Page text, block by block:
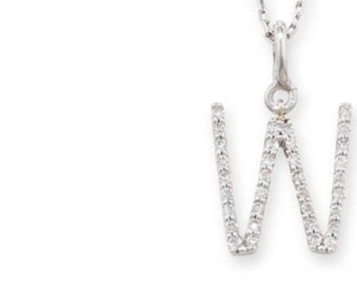
glitzy green tsavorite garnet, luscious purple
amethyst or striking orange sapphires, there’s
nothing watered down or grey about the